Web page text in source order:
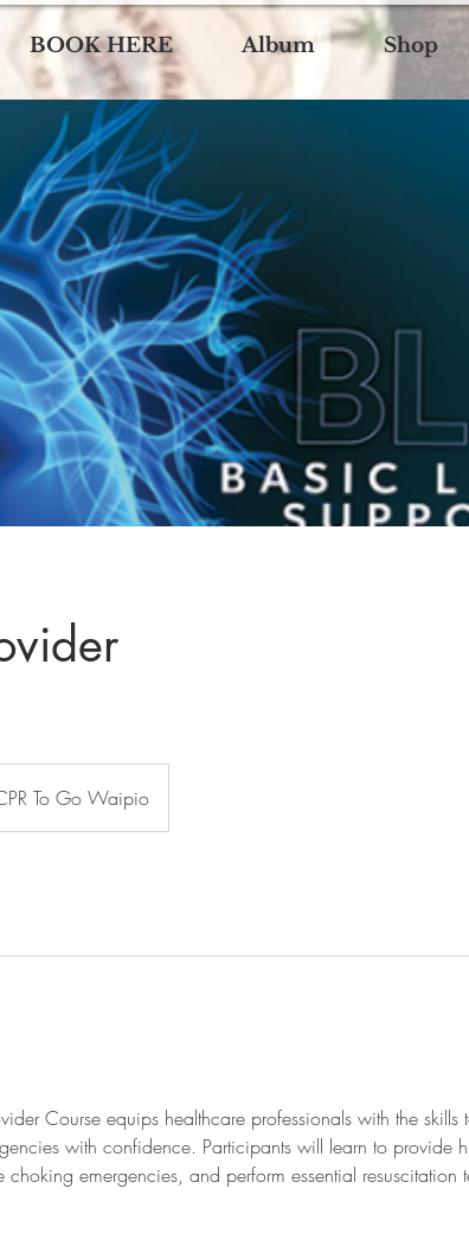
BOOK HERE Album Shop
To Go Waipio
Course equips healthcare professionals with the
with confidence. Participants will learn to provide
choking emergencies, and perform essential resuscitation